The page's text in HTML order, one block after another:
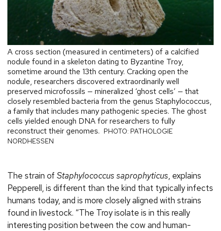
A cross section (measured in centimeters) of a calcified
nodule found in a skeleton dating to Byzantine Troy,
sometime around the 13th century. Cracking open the
nodule, researchers discovered extraordinarily well
preserved microfossils — mineralized ‘ghost cells’ — that
closely resembled bacteria from the genus Staphylococcus,
a family that includes many pathogenic species. The ghost
cells yielded enough DNA for researchers to fully
reconstruct their genomes. PHOTO: PATHOLOGIE
NORDHESSEN
The strain of Staphylococcus saprophyticus, explains
Pepperell, is different than the kind that typically infects
humans today, and is more closely aligned with strains
found in livestock. “The Troy isolate is in this really
interesting position between the cow and human-